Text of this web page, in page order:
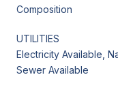
Composition
UTILITIES
Electricity Available,
Sewer Available